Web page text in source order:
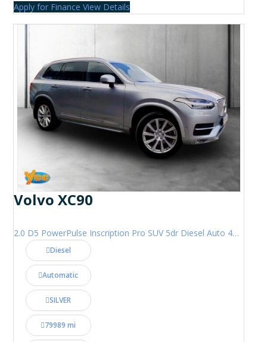
Apply for Finance View Details
Volvo XC90
2.0 D5 PowerPulse Inscription Pro SUV 5dr Diesel Auto 4WD Euro 6 (s/s) (235 ps)
Diesel
Automatic
SILVER
79989 mi